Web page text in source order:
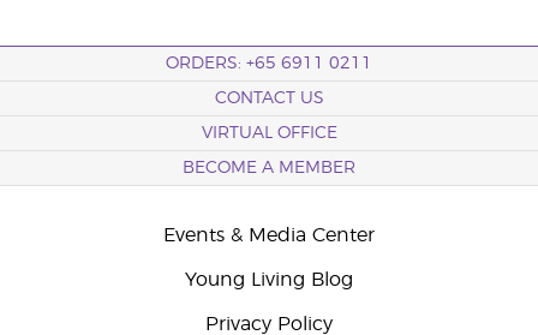
ORDERS: +65 6911 0211
CONTACT US
VIRTUAL OFFICE
BECOME A MEMBER
Events & Media Center
Young Living Blog
Privacy Policy